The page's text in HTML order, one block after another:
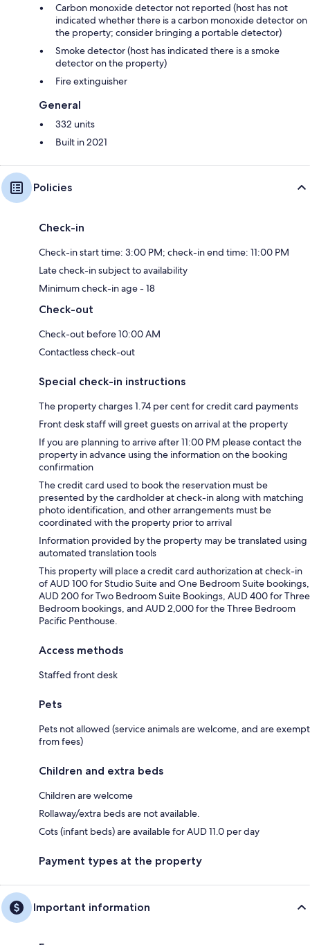
Carbon monoxide detector not reported (host has not
indicated whether there is a carbon monoxide detector on
the property; consider bringing a portable detector)
Smoke detector (host has indicated there is a smoke
detector on the property)
Fire extinguisher
General
332 units
Built in 2021
Policies
Check-in
Check-in start time: 3:00 PM; check-in end time: 11:00 PM
Late check-in subject to availability
Minimum check-in age - 18
Check-out
Check-out before 10:00 AM
Contactless check-out
Special check-in instructions
The property charges 1.74 per cent for credit card payments
Front desk staff will greet guests on arrival at the property
If you are planning to arrive after 11:00 PM please contact the
property in advance using the information on the booking
confirmation
The credit card used to book the reservation must be
presented by the cardholder at check-in along with matching
photo identification, and other arrangements must be
coordinated with the property prior to arrival
Information provided by the property may be translated using
automated translation tools
This property will place a credit card authorization at check-in
of AUD 100 for Studio Suite and One Bedroom Suite bookings,
AUD 200 for Two Bedroom Suite Bookings, AUD 400 for Three
Bedroom bookings, and AUD 2,000 for the Three Bedroom
Pacific Penthouse.
Access methods
Staffed front desk
Pets
Pets not allowed (service animals are welcome, and are exempt
from fees)
Children and extra beds
Children are welcome
Rollaway/extra beds are not available.
Cots (infant beds) are available for AUD 11.0 per day
Payment types at the property
Important information